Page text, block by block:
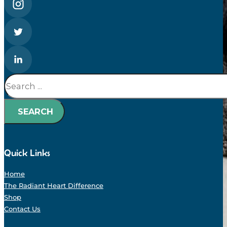
Search
SEARCH
Quick Links
Home
The Radiant Heart Difference
Shop
Contact Us